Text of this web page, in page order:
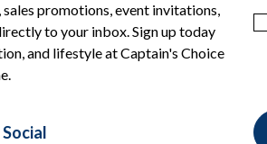
promotions, event invitations,
to your inbox. Sign up today
and lifestyle at Captain's Choice